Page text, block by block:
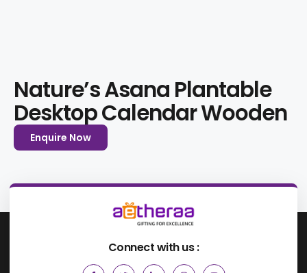
Nature’s Asana Plantable
Desktop Calendar Wooden
Enquire Now
Connect with us :